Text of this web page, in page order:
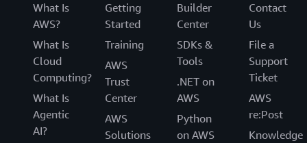
What Is
AWS?
What Is
Cloud
Computing?
What Is
Agentic
AI?
Getting
Started
Training
AWS
Trust
Center
AWS
Solutions
Builder
Center
SDKs &
Tools
.NET on
AWS
Python
on AWS
Contact
Us
File a
Support
Ticket
AWS
re:Post
Knowledge